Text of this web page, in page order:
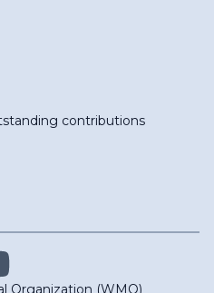
contributions
Organization (WMO)